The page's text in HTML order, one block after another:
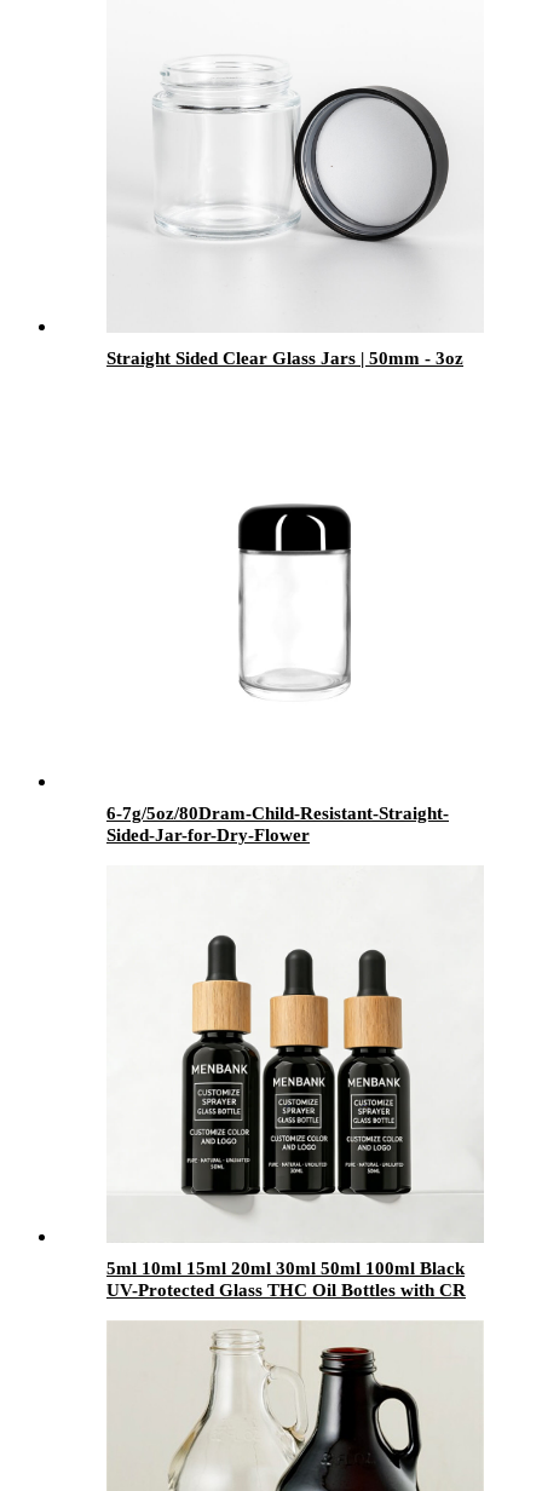
Straight Sided Clear Glass Jars | 50mm - 3oz
6-7g/5oz/80Dram-Child-Resistant-Straight-
Sided-Jar-for-Dry-Flower
5ml 10ml 15ml 20ml 30ml 50ml 100ml Black
UV-Protected Glass THC Oil Bottles with CR